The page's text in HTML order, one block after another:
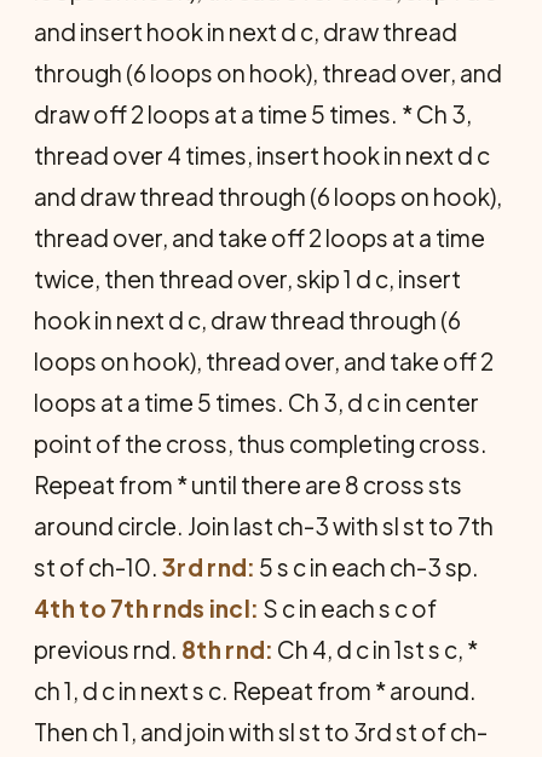
and insert hook in next d c, draw thread
through (6 loops on hook), thread over, and
draw off 2 loops at a time 5 times. * Ch 3,
thread over 4 times, insert hook in next d c
and draw thread through (6 loops on hook),
thread over, and take off 2 loops at a time
twice, then thread over, skip 1 d c, insert
hook in next d c, draw thread through (6
loops on hook), thread over, and take off 2
loops at a time 5 times. Ch 3, d c in center
point of the cross, thus completing cross.
Repeat from * until there are 8 cross sts
around circle. Join last ch-3 with sl st to 7th
st of ch-10. 3rd rnd: 5 s c in each ch-3 sp.
4th to 7th rnds incl: S c in each s c of
previous rnd. 8th rnd: Ch 4, d c in 1st s c, *
ch 1, d c in next s c. Repeat from * around.
Then ch 1, and join with sl st to 3rd st of ch-